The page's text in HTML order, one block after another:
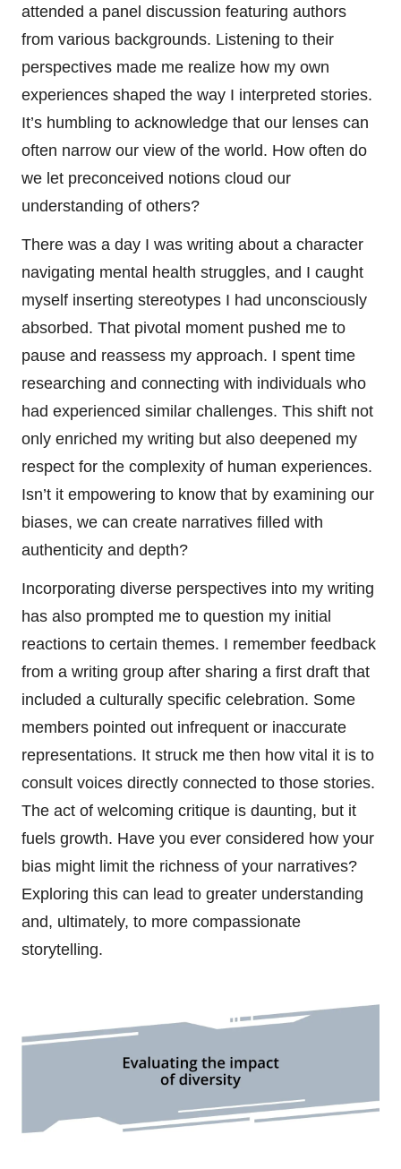
attended a panel discussion featuring authors
from various backgrounds. Listening to their
perspectives made me realize how my own
experiences shaped the way I interpreted stories.
It’s humbling to acknowledge that our lenses can
often narrow our view of the world. How often do
we let preconceived notions cloud our
understanding of others?
There was a day I was writing about a character
navigating mental health struggles, and I caught
myself inserting stereotypes I had unconsciously
absorbed. That pivotal moment pushed me to
pause and reassess my approach. I spent time
researching and connecting with individuals who
had experienced similar challenges. This shift not
only enriched my writing but also deepened my
respect for the complexity of human experiences.
Isn’t it empowering to know that by examining our
biases, we can create narratives filled with
authenticity and depth?
Incorporating diverse perspectives into my writing
has also prompted me to question my initial
reactions to certain themes. I remember feedback
from a writing group after sharing a first draft that
included a culturally specific celebration. Some
members pointed out infrequent or inaccurate
representations. It struck me then how vital it is to
consult voices directly connected to those stories.
The act of welcoming critique is daunting, but it
fuels growth. Have you ever considered how your
bias might limit the richness of your narratives?
Exploring this can lead to greater understanding
and, ultimately, to more compassionate
storytelling.